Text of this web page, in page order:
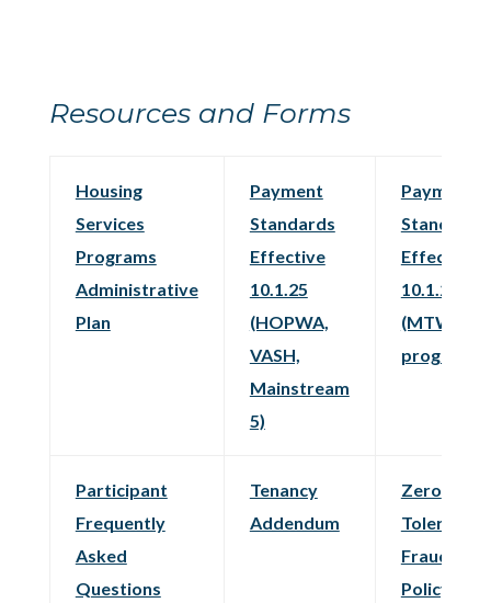
Resources and Forms
Housing
Services
Programs
Administrative
Plan
Payment
Standards
Effective
10.1.25
(HOPWA,
VASH,
Mainstream
5)
Payment
Standards
Effective
10.1.25
(MTW
programs)
Participant
Frequently
Asked
Questions
Tenancy
Addendum
Zero
Tolerance
Fraud
Policy